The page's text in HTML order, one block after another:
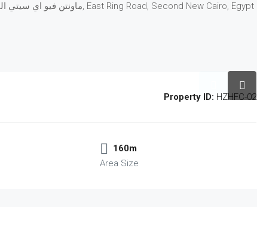
Egypt, New Cairo, Mountain View iCity New Cairo - ماونتن فيو اي سيتي التجمع الخامس, East Ring Road, Second New Cairo, Egypt
Property ID: HZHFC-02
160m
Area Size